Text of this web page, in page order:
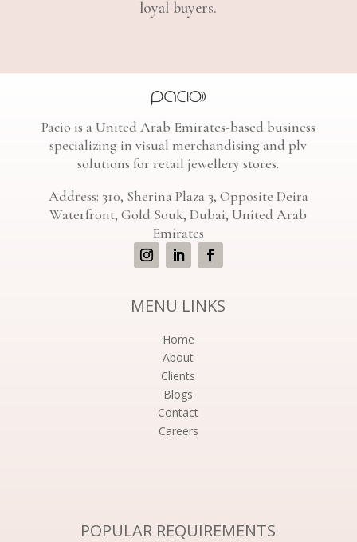
loyal buyers.
Pacio is a United Arab Emirates-based business
specializing in visual merchandising and plv
solutions for retail jewellery stores.
Address: 310, Sherina Plaza 3, Opposite Deira
Waterfront, Gold Souk, Dubai, United Arab
Emirates
MENU LINKS
Home
About
Clients
Blogs
Contact
Careers
POPULAR REQUIREMENTS